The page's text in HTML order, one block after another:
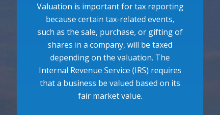
Valuation is important for tax reporting
because certain tax-related events,
such as the sale, purchase, or gifting of
shares in a company, will be taxed
depending on the valuation. The
Internal Revenue Service (IRS) requires
that a business be valued based on its
fair market value.